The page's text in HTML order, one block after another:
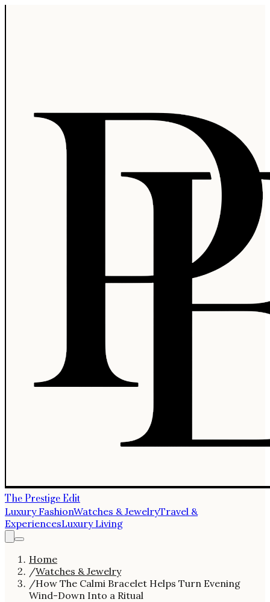
The Prestige Edit
Luxury FashionWatches & JewelryTravel &
ExperiencesLuxury Living
Home
/Watches & Jewelry
/How The Calmi Bracelet Helps Turn Evening
Wind-Down Into a Ritual